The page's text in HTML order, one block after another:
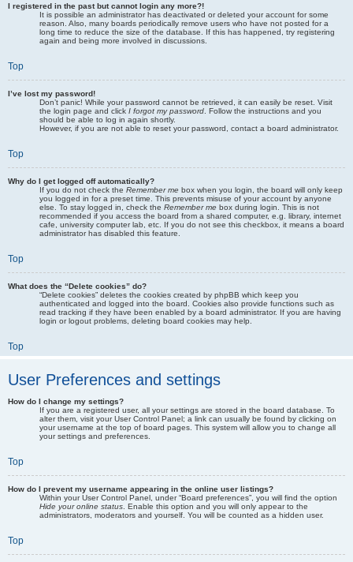
I registered in the past but cannot login any more?!
It is possible an administrator has deactivated or deleted your account for some
reason. Also, many boards periodically remove users who have not posted for a
long time to reduce the size of the database. If this has happened, try registering
again and being more involved in discussions.
Top
I’ve lost my password!
Don’t panic! While your password cannot be retrieved, it can easily be reset. Visit
the login page and click I forgot my password . Follow the instructions and you
should be able to log in again shortly.
However, if you are not able to reset your password, contact a board administrator.
Top
Why do I get logged off automatically?
If you do not check the Remember me box when you login, the board will only keep
you logged in for a preset time. This prevents misuse of your account by anyone
else. To stay logged in, check the Remember me box during login. This is not
recommended if you access the board from a shared computer, e.g. library, internet
cafe, university computer lab, etc. If you do not see this checkbox, it means a board
administrator has disabled this feature.
Top
What does the “Delete cookies” do?
“Delete cookies” deletes the cookies created by phpBB which keep you
authenticated and logged into the board. Cookies also provide functions such as
read tracking if they have been enabled by a board administrator. If you are having
login or logout problems, deleting board cookies may help.
Top
User Preferences and settings
How do I change my settings?
If you are a registered user, all your settings are stored in the board database. To
alter them, visit your User Control Panel; a link can usually be found by clicking on
your username at the top of board pages. This system will allow you to change all
your settings and preferences.
Top
How do I prevent my username appearing in the online user listings?
Within your User Control Panel, under “Board preferences”, you will find the option
Hide your online status . Enable this option and you will only appear to the
administrators, moderators and yourself. You will be counted as a hidden user.
Top